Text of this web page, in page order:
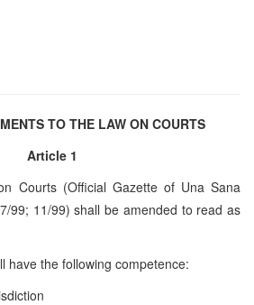
TO THE LAW ON COURTS
Article 1
Courts (Official Gazette of Una Sana
99; 11/99) shall be amended to read as
have the following competence: